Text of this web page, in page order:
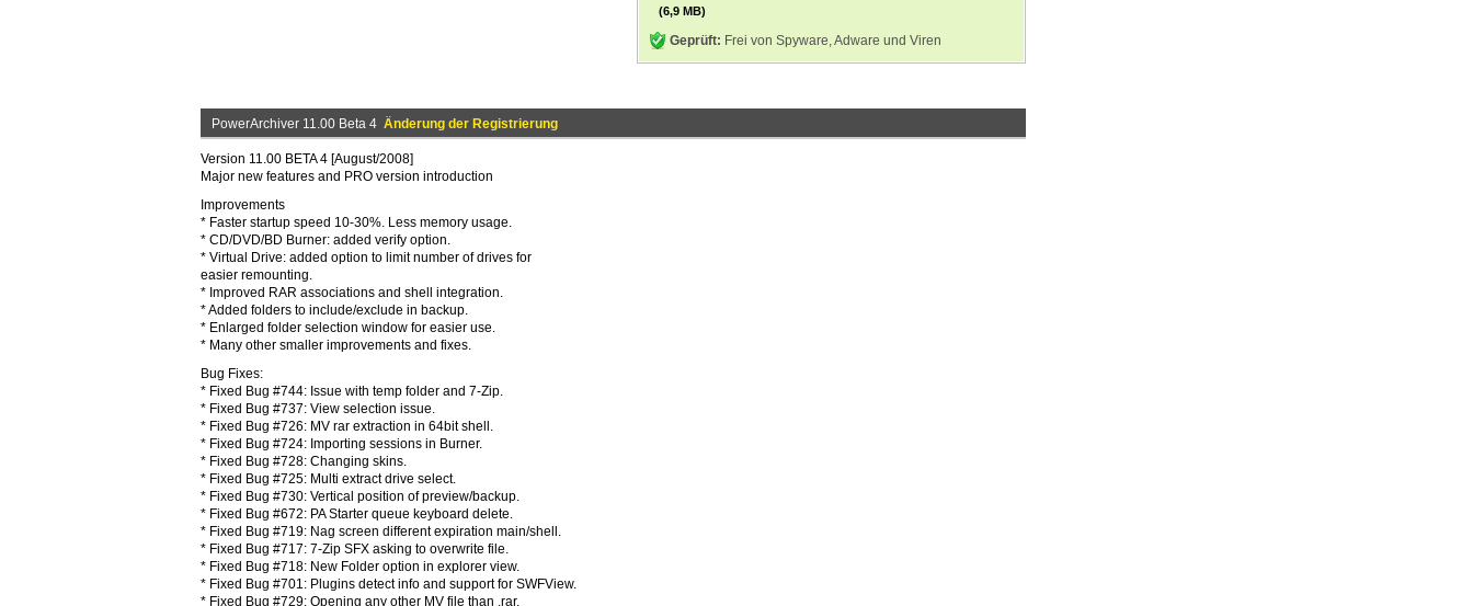
(6,9 MB)
Geprüft: Frei von Spyware, Adware und Viren
PowerArchiver 11.00 Beta 4 Änderung der Registrierung
Version 11.00 BETA 4 [August/2008]
Major new features and PRO version introduction
Improvements
* Faster startup speed 10-30%. Less memory usage.
* CD/DVD/BD Burner: added verify option.
* Virtual Drive: added option to limit number of drives for
easier remounting.
* Improved RAR associations and shell integration.
* Added folders to include/exclude in backup.
* Enlarged folder selection window for easier use.
* Many other smaller improvements and fixes.
Bug Fixes:
* Fixed Bug #744: Issue with temp folder and 7-Zip.
* Fixed Bug #737: View selection issue.
* Fixed Bug #726: MV rar extraction in 64bit shell.
* Fixed Bug #724: Importing sessions in Burner.
* Fixed Bug #728: Changing skins.
* Fixed Bug #725: Multi extract drive select.
* Fixed Bug #730: Vertical position of preview/backup.
* Fixed Bug #672: PA Starter queue keyboard delete.
* Fixed Bug #719: Nag screen different expiration main/shell.
* Fixed Bug #717: 7-Zip SFX asking to overwrite file.
* Fixed Bug #718: New Folder option in explorer view.
* Fixed Bug #701: Plugins detect info and support for SWFView.
* Fixed Bug #729: Opening any other MV file than .rar.